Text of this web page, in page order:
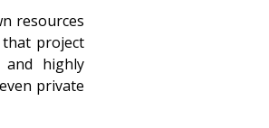
resources
project
and highly
private